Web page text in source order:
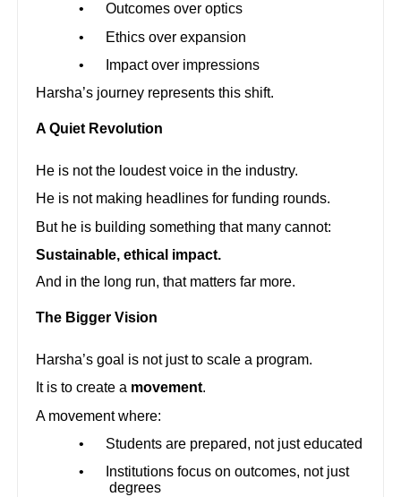
•
Outcomes over optics
•
Ethics over expansion
•
Impact over impressions
Harsha’s journey represents this shift.
A Quiet Revolution
He is not the loudest voice in the industry.
He is not making headlines for funding rounds.
But he is building something that many cannot:
Sustainable, ethical impact.
And in the long run, that matters far more.
The Bigger Vision
Harsha’s goal is not just to scale a program.
It is to create a movement.
A movement where:
•
Students are prepared, not just educated
•
Institutions focus on outcomes, not just
degrees